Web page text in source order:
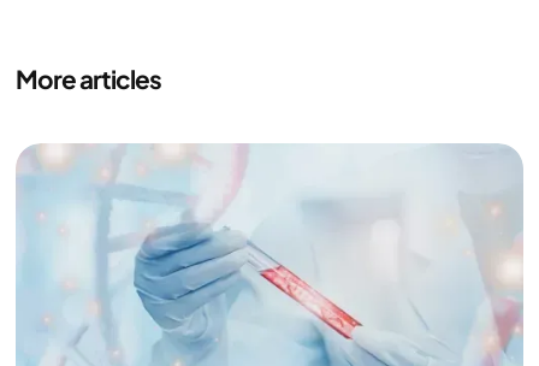
More articles